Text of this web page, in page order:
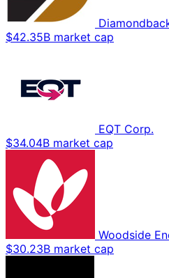
$42.35B market cap
EQT Corp.
$34.04B market cap
Woodside
$30.23B market cap